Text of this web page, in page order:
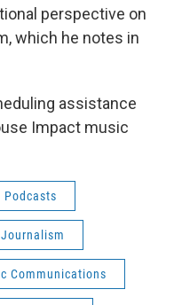
perspective on
which he notes in
assistance
Impact music
Podcasts
Journalism
Communications